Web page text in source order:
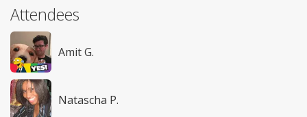
Attendees
Amit G.
Natascha P.